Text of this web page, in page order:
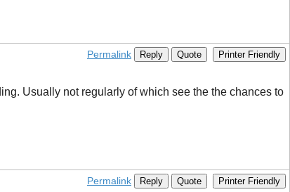
Permalink Reply Quote Printer Friendly
Usually not regularly of which see the the chances to
Permalink Reply Quote Printer Friendly